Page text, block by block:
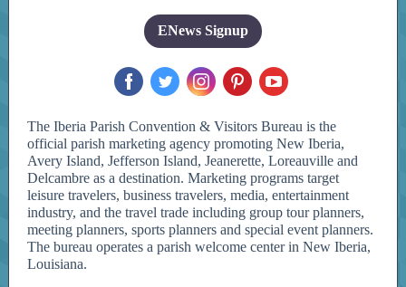
ENews Signup
The Iberia Parish Convention & Visitors Bureau is the
official parish marketing agency promoting New Iberia,
Avery Island, Jefferson Island, Jeanerette, Loreauville and
Delcambre as a destination. Marketing programs target
leisure travelers, business travelers, media, entertainment
industry, and the travel trade including group tour planners,
meeting planners, sports planners and special event planners.
The bureau operates a parish welcome center in New Iberia,
Louisiana.